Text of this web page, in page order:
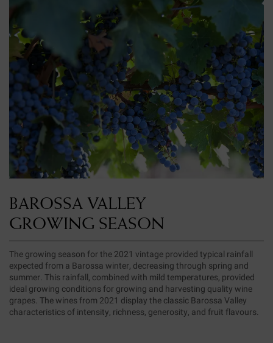
BAROSSA VALLEY
GROWING SEASON
The growing season for the 2021 vintage provided typical rainfall
expected from a Barossa winter, decreasing through spring and
summer. This rainfall, combined with mild temperatures, provided
ideal growing conditions for growing and harvesting quality wine
grapes. The wines from 2021 display the classic Barossa Valley
characteristics of intensity, richness, generosity, and fruit flavours.